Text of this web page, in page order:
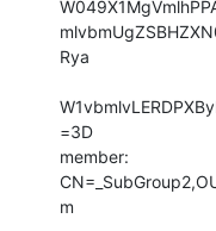
Rya
=3D
member:
m